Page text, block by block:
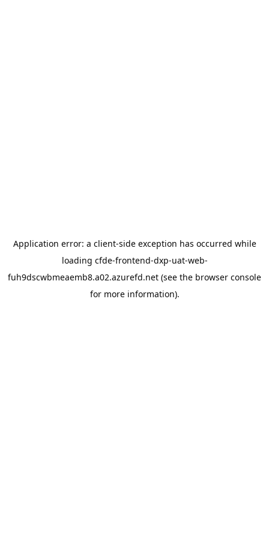
Application error: a client-side exception has occurred while
loading cfde-frontend-dxp-uat-web-
fuh9dscwbmeaemb8.a02.azurefd.net (see the browser console
for more information).